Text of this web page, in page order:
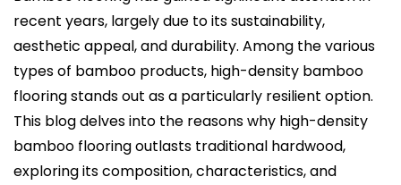
i
c
a
d
o
e
l
recent years, largely due to its sustainability,
aesthetic appeal, and durability. Among the various
types of bamboo products, high-density bamboo
flooring stands out as a particularly resilient option.
This blog delves into the reasons why high-density
bamboo flooring outlasts traditional hardwood,
exploring its composition, characteristics, and